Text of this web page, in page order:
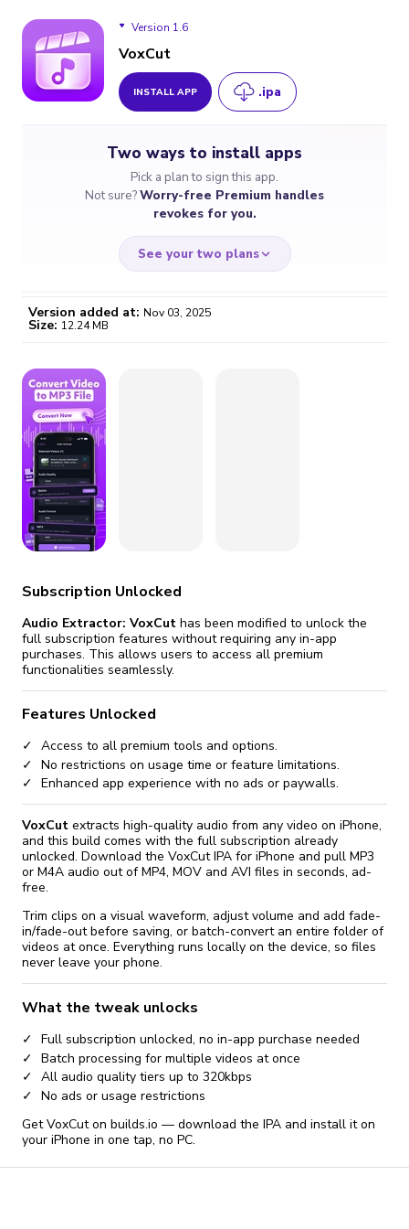
Version 1.6
VoxCut
INSTALL APP .ipa
Two ways to install apps
Pick a plan to sign this app.
Not sure?Worry-free Premium handles
revokes for you.
See your two plans
/month
Certificate revoked? We
fix it automatically, for free
Go Premium
Version added at: Nov 03, 2025
Size: 12.24 MB
Subscription Unlocked
Audio Extractor: VoxCut has been modified to unlock the
full subscription features without requiring any in-app
purchases. This allows users to access all premium
functionalities seamlessly.
Features Unlocked
Access to all premium tools and options.
No restrictions on usage time or feature limitations.
Enhanced app experience with no ads or paywalls.
VoxCut extracts high-quality audio from any video on iPhone,
and this build comes with the full subscription already
unlocked. Download the VoxCut IPA for iPhone and pull MP3
or M4A audio out of MP4, MOV and AVI files in seconds, ad-
free.
Trim clips on a visual waveform, adjust volume and add fade-
in/fade-out before saving, or batch-convert an entire folder of
videos at once. Everything runs locally on the device, so files
never leave your phone.
What the tweak unlocks
Full subscription unlocked, no in-app purchase needed
Batch processing for multiple videos at once
All audio quality tiers up to 320kbps
No ads or usage restrictions
Get VoxCut on builds.io — download the IPA and install it on
your iPhone in one tap, no PC.